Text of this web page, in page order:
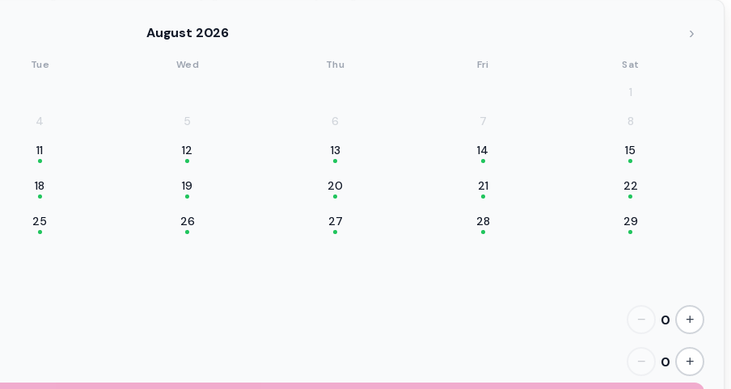
August 2026 ›
Tue Wed Thu Fri Sat
1
4 5 6 7
8
11 12 13 14 15
18 19 20 21 22
25 26 27 28 29
− 0 +
− 0 +